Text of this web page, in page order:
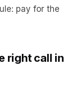
pay for the
right call in